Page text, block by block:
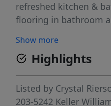
refreshed kitchen &
flooring in bathroom
maintenance, roof,
areas. Conveniently
Battleground
greenways, parks, PTI
220. Bring your offer
Show more
Highlights
Listed by Crystal
203-5242 Keller